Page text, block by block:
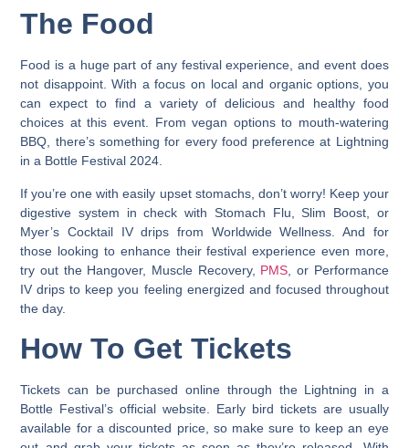
The Food
Food is a huge part of any festival experience, and event does
not disappoint. With a focus on local and organic options, you
can expect to find a variety of delicious and healthy food
choices at this event. From vegan options to mouth-watering
BBQ, there’s something for every food preference at Lightning
in a Bottle Festival 2024.
If you’re one with easily upset stomachs, don’t worry! Keep your
digestive system in check with Stomach Flu, Slim Boost, or
Myer’s Cocktail IV drips from Worldwide Wellness. And for
those looking to enhance their festival experience even more,
try out the Hangover, Muscle Recovery, PMS , or Performance
IV drips to keep you feeling energized and focused throughout
the day.
How To Get Tickets
Tickets can be purchased online through the Lightning in a
Bottle Festival’s official website.
Early bird tickets are usually
available for a discounted price, so make sure to keep an eye